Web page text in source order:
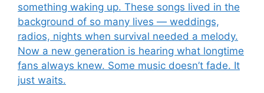
something waking up. These songs lived in the
background of so many lives — weddings,
radios, nights when survival needed a melody.
Now a new generation is hearing what longtime
fans always knew. Some music doesn’t fade. It
just waits.